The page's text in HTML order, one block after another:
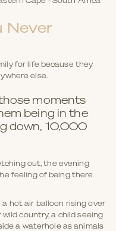
Cape - South Africa
Never
for life because they
else.
moments
being in the
down, 10,000
out, the evening
feeling of being there
hot air balloon rising over
country, a child seeing
a waterhole as animals